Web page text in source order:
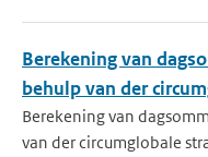
Berekening van
behulp van der
Berekening van
van der circumglobale